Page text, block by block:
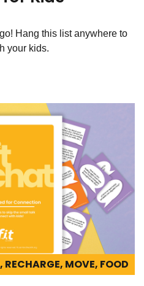
Hang this list anywhere to
your kids.
RECHARGE, MOVE, FOOD